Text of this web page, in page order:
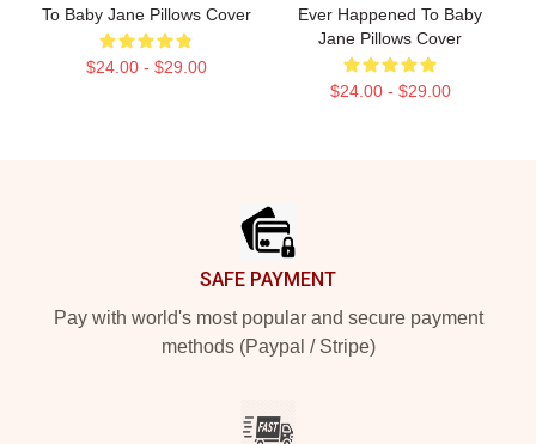
To Baby Jane Pillows Cover
$24.00 - $29.00
Ever Happened To Baby
Jane Pillows Cover
$24.00 - $29.00
SAFE PAYMENT
Pay with world's most popular and secure payment
methods (Paypal / Stripe)